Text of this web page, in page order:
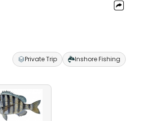
Private Trip Inshore Fishing